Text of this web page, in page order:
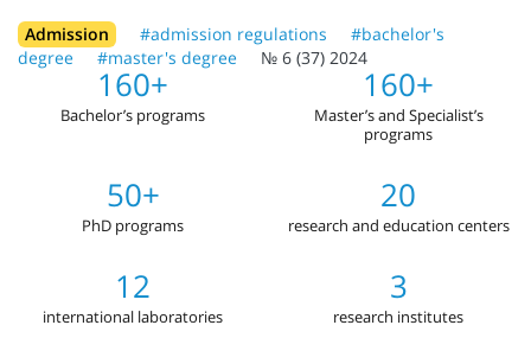
Admission #admission regulations
#bachelor's
degree
#master's degree № 6 (37) 2024
160+
Bachelor’s programs
160+
Master’s and Specialist’s
programs
50+
PhD programs
20
research and education centers
12
international laboratories
3
research institutes